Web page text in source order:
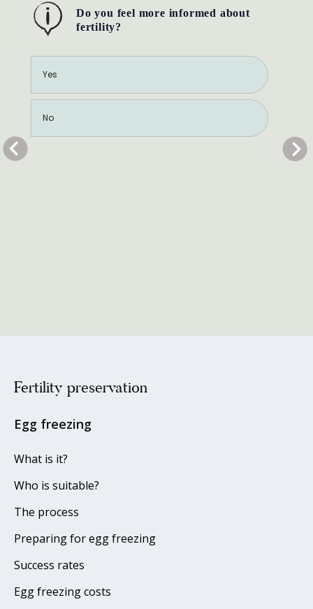
Do you feel more informed about
fertility?
Yes
No
Fertility preservation
Egg freezing
What is it?
Who is suitable?
The process
Preparing for egg freezing
Success rates
Egg freezing costs